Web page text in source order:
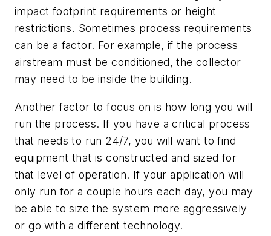
impact footprint requirements or height
restrictions. Sometimes process requirements
can be a factor. For example, if the process
airstream must be conditioned, the collector
may need to be inside the building.
Another factor to focus on is how long you will
run the process. If you have a critical process
that needs to run 24/7, you will want to find
equipment that is constructed and sized for
that level of operation. If your application will
only run for a couple hours each day, you may
be able to size the system more aggressively
or go with a different technology.